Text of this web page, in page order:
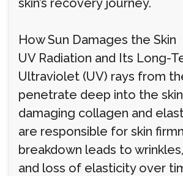
skin’s recovery journey.
How Sun Damages the Skin
UV Radiation and Its Long-
Ultraviolet (UV) rays from
penetrate deep into the
damaging collagen and
are responsible for skin
breakdown leads to
and loss of elasticity over